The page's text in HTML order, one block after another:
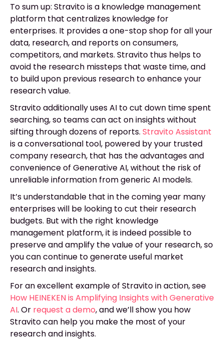
To sum up: Stravito is a knowledge management
platform that centralizes knowledge for
enterprises. It provides a one-stop shop for all your
data, research, and reports on consumers,
competitors, and markets. Stravito thus helps to
avoid the research missteps that waste time, and
to build upon previous research to enhance your
research value.
Stravito additionally uses AI to cut down time spent
searching, so teams can act on insights without
sifting through dozens of reports. Stravito Assistant
is a conversational tool, powered by your trusted
company research, that has the advantages and
convenience of Generative AI, without the risk of
unreliable information from generic AI models.
It’s understandable that in the coming year many
enterprises will be looking to cut their research
budgets. But with the right knowledge
management platform, it is indeed possible to
preserve and amplify the value of your research, so
you can continue to generate useful market
research and insights.
For an excellent example of Stravito in action, see
How HEINEKEN is Amplifying Insights with Generative
AI. Or request a demo, and we’ll show you how
Stravito can help you make the most of your
research and insights.